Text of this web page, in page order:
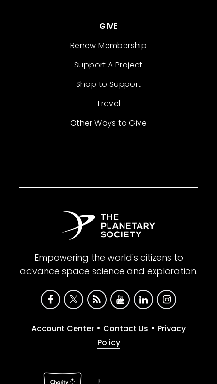
GIVE
Renew Membership
Support A Project
Shop to Support
Travel
Other Ways to Give
Empowering the world's citizens to
advance space science and exploration.
Account Center • Contact Us • Privacy
Policy